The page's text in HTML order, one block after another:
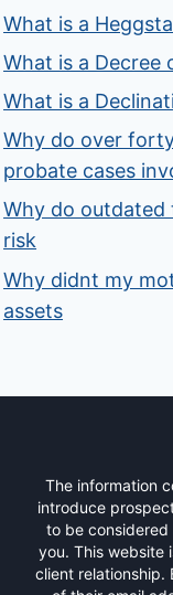
What is a
What is a Decree
What is a
Why do over
probate cases
Why do
risk
Why didnt my
assets
The information
introduce
to be considered
you. This website
client relationship.